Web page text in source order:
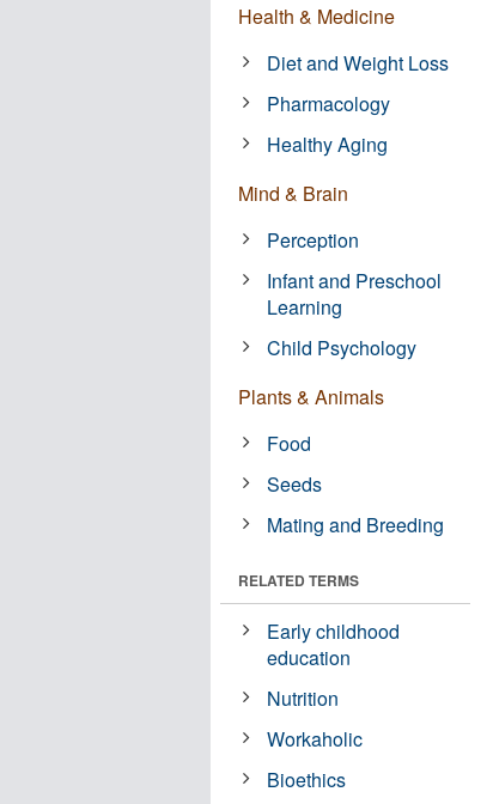
Health & Medicine
Diet and Weight Loss
Pharmacology
Healthy Aging
Mind & Brain
Perception
Infant and Preschool
Learning
Child Psychology
Plants & Animals
Food
Seeds
Mating and Breeding
RELATED TERMS
Early childhood
education
Nutrition
Workaholic
Bioethics